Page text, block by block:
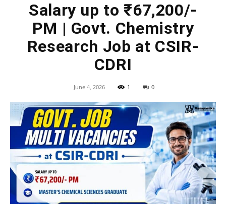
Salary up to ₹67,200/-
PM | Govt. Chemistry
Research Job at CSIR-
CDRI
June 4, 2026 1 0